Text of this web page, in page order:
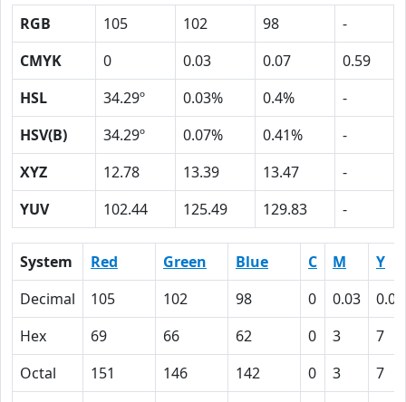
RGB 105 102 98
-
CMYK
0 0.03 0.07
0.59
HSL
34.29º 0.03% 0.4%
-
HSV(B)
34.29º 0.07% 0.41%
-
XYZ
12.78 13.39 13.47
-
YUV
102.44 125.49 129.83 -
System Red Green Blue C M
Y
Decimal
105 102 98 0 0.03
0.07
Hex
69 66 62 0 3
7
Octal
151 146 142 0 3
7